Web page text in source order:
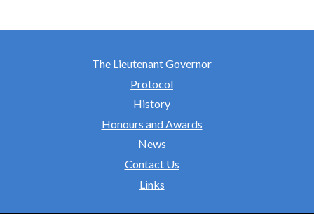
The Lieutenant Governor
Protocol
History
Honours and Awards
News
Contact Us
Links